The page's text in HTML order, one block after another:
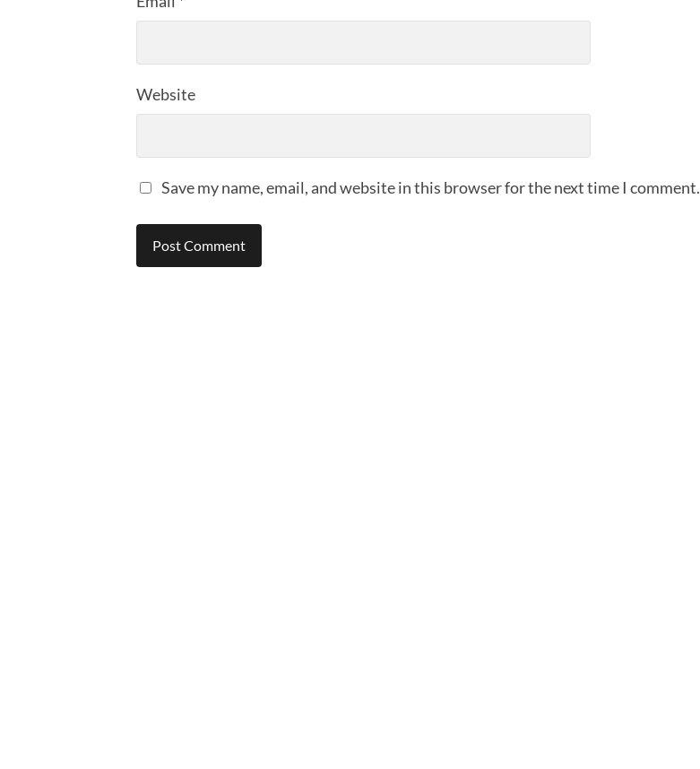
Website
Save my name, email, and website in this browser for the next time I comment.